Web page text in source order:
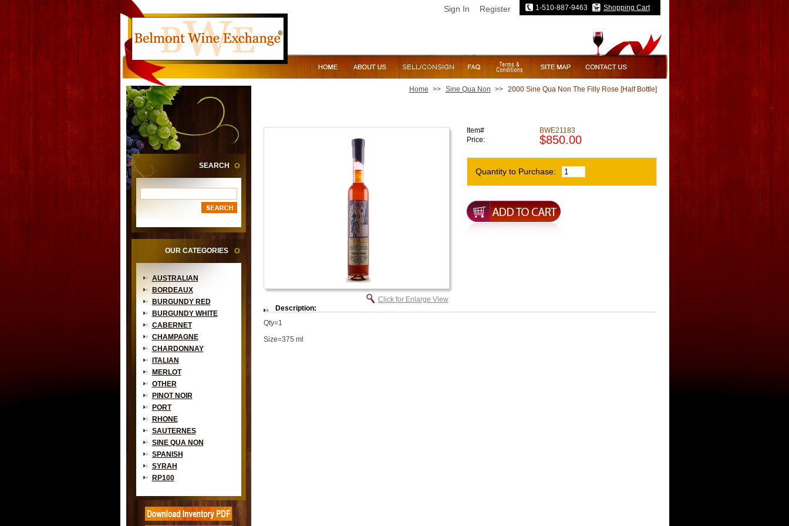
Sign In Register 1-510-887-9463 Shopping Cart
SEARCH
OUR CATEGORIES
AUSTRALIAN
BORDEAUX
BURGUNDY RED
BURGUNDY WHITE
CABERNET
CHAMPAGNE
CHARDONNAY
ITALIAN
MERLOT
OTHER
PINOT NOIR
PORT
RHONE
SAUTERNES
SINE QUA NON
SPANISH
SYRAH
RP100
Home >> Sine Qua Non >> 2000 Sine Qua Non The Filly Rose [Half Bottle]
Click for Enlarge View
Item#
BWE21183
Price:
$850.00
Quantity to Purchase:
Description:
Qty=1
Size=375 ml